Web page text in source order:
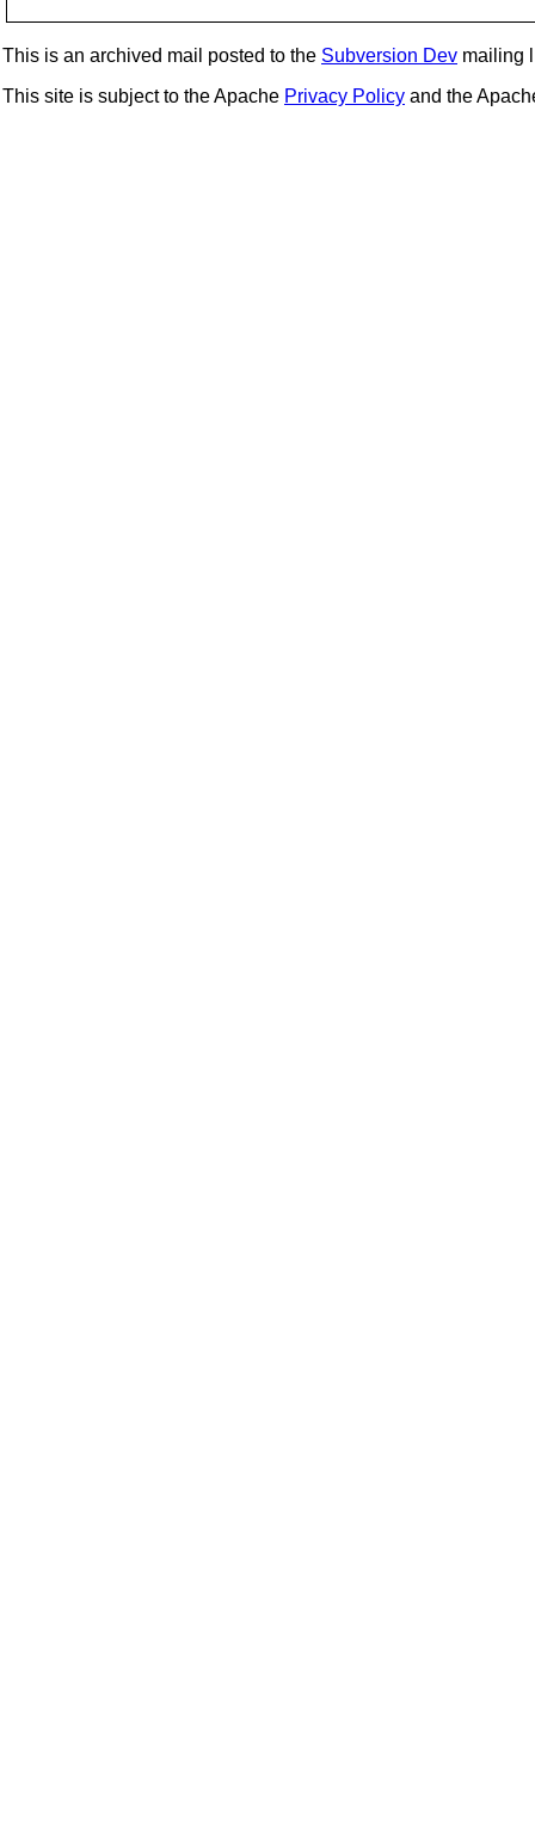
This is an archived mail posted to the Subversion Dev mailing
This site is subject to the Apache Privacy Policy and the